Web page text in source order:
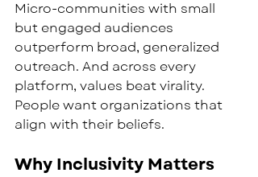
Micro-communities with small
but engaged audiences
outperform broad, generalized
outreach. And across every
platform, values beat virality.
People want organizations that
align with their beliefs.
Why Inclusivity Matters